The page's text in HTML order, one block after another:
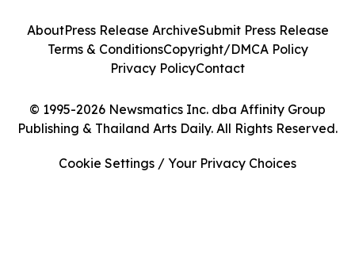
© 1995-2026 Newsmatics Inc. dba Affinity Group
Publishing & Thailand Arts Daily. All Rights Reserved.
AboutPress Release ArchiveSubmit Press Release
Terms & ConditionsCopyright/DMCA Policy
Privacy PolicyContact
Cookie Settings / Your Privacy Choices